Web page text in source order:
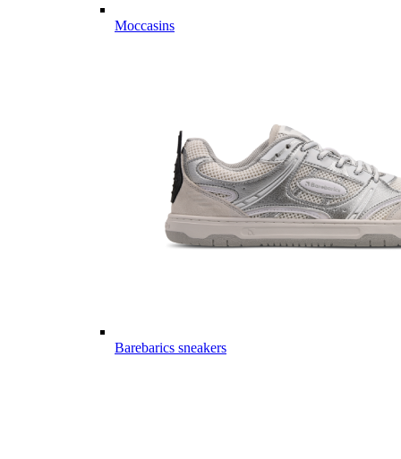
Moccasins
Barebarics sneakers